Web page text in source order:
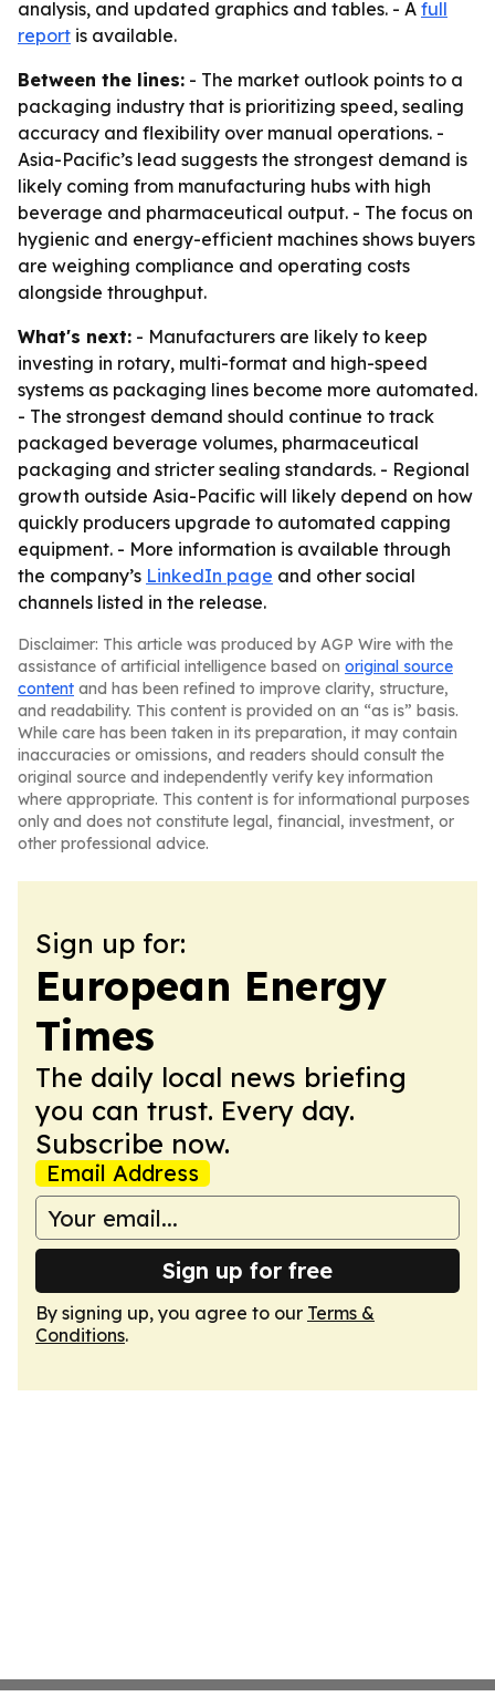
analysis, and updated graphics and tables. - A full
report is available.
Between the lines: - The market outlook points to a
packaging industry that is prioritizing speed, sealing
accuracy and flexibility over manual operations. -
Asia-Pacific’s lead suggests the strongest demand is
likely coming from manufacturing hubs with high
beverage and pharmaceutical output. - The focus on
hygienic and energy-efficient machines shows buyers
are weighing compliance and operating costs
alongside throughput.
What's next: - Manufacturers are likely to keep
investing in rotary, multi-format and high-speed
systems as packaging lines become more automated.
- The strongest demand should continue to track
packaged beverage volumes, pharmaceutical
packaging and stricter sealing standards. - Regional
growth outside Asia-Pacific will likely depend on how
quickly producers upgrade to automated capping
equipment. - More information is available through
the company’s LinkedIn page and other social
channels listed in the release.
Disclaimer: This article was produced by AGP Wire with the
assistance of artificial intelligence based on original source
content and has been refined to improve clarity, structure,
and readability. This content is provided on an “as is” basis.
While care has been taken in its preparation, it may contain
inaccuracies or omissions, and readers should consult the
original source and independently verify key information
where appropriate. This content is for informational purposes
only and does not constitute legal, financial, investment, or
other professional advice.
Sign up for:
European Energy
Times
The daily local news briefing
you can trust. Every day.
Subscribe now.
Email Address
Sign up for free
By signing up, you agree to our Terms &
Conditions.